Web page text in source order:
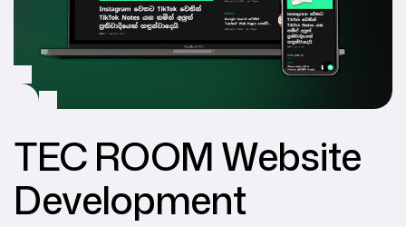
TEC ROOM Website
Development